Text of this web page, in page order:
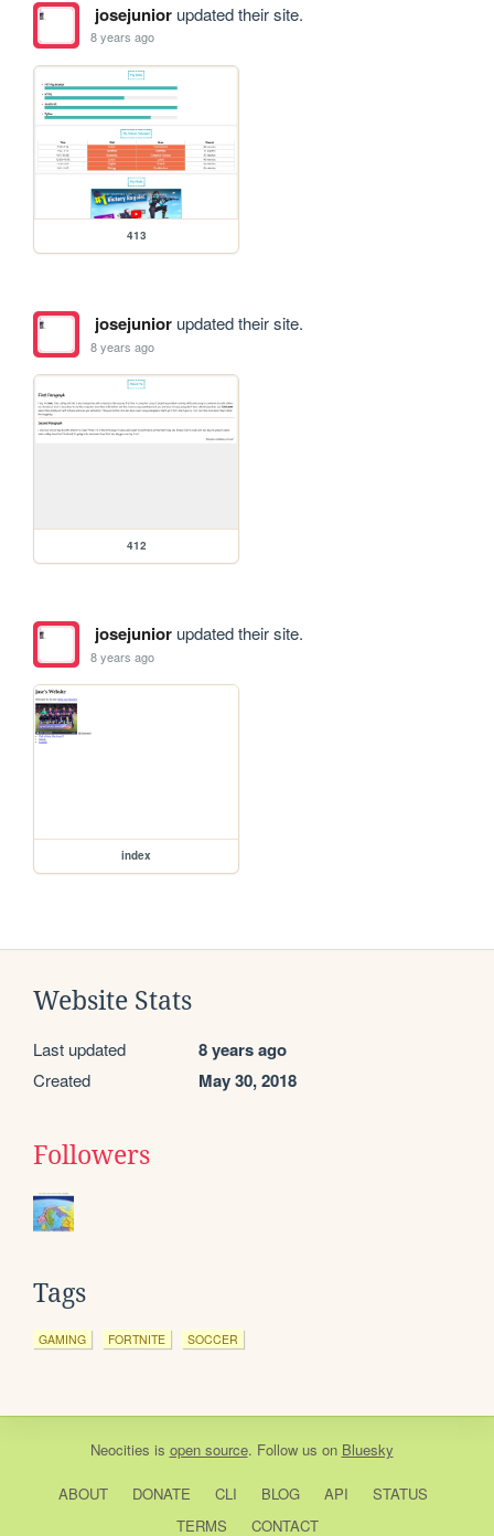
josejuniorupdated their site.
8 years ago
413
josejuniorupdated their site.
8 years ago
412
josejuniorupdated their site.
8 years ago
index
Website Stats
Last updated 8 years ago
Created May 30, 2018
Followers
Tags
GAMING FORTNITE SOCCER
Neocities is open source. Follow us on Bluesky
ABOUT DONATE CLI BLOG API
STATUS
TERMS
CONTACT